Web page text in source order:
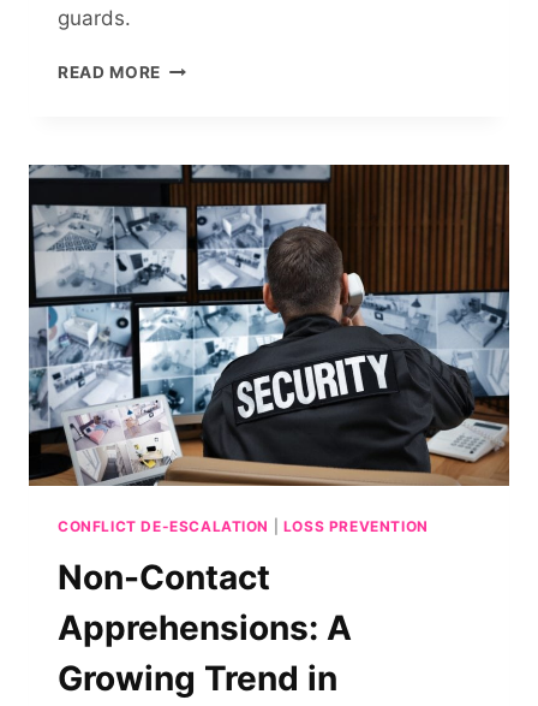
guards.
READ MORE WINNIPEG
ATTEMPT:
FOR
RETAIL
SECURITY
IN
MANITOBA
CONFLICT DE-ESCALATION LOSS PREVENTION
Non-Contact
Apprehensions: A
Growing Trend in